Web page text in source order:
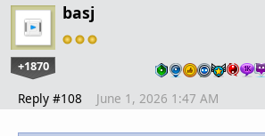
basj
+1870
Reply #108 June 1, 2026 1:47 AM